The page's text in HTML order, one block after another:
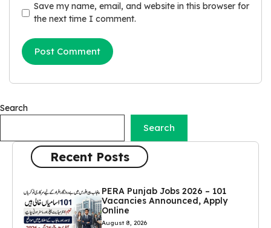
Save my name, email, and website in this browser for
the next time I comment.
Search
Search
Recent Posts
PERA Punjab Jobs 2026 – 101
Vacancies Announced, Apply
Online
August 8, 2026